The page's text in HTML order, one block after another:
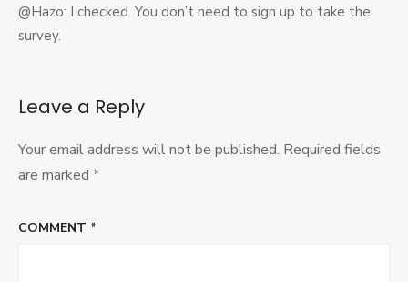
@Hazo: I checked. You don’t need to sign up to take the
survey.
Leave a Reply
Your email address will not be published. Required fields
are marked *
COMMENT *